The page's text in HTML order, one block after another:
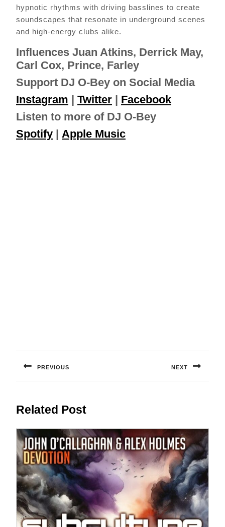
hypnotic rhythms with driving basslines to create
soundscapes that resonate in underground scenes
and high-energy clubs alike.
Influences Juan Atkins, Derrick May,
Carl Cox, Prince, Farley
Support DJ O-Bey on Social Media
Instagram | Twitter | Facebook
Listen to more of DJ O-Bey
Spotify | Apple Music
PREVIOUS NEXT
Related Post